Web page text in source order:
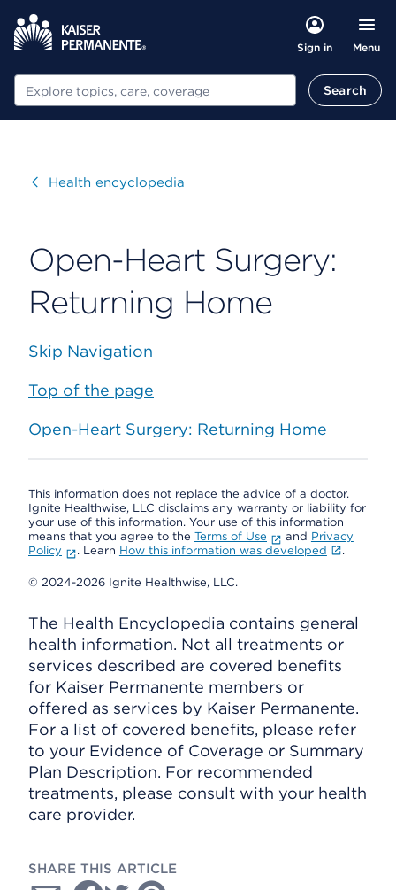
Sign in Menu
Search Search
VisitHealth encyclopedia
Open-Heart Surgery:
Returning Home
Skip Navigation
Top of the page
Open-Heart Surgery: Returning Home
This information does not replace the advice of a doctor.
Ignite Healthwise, LLC disclaims any warranty or liability for
your use of this information. Your use of this information
means that you agree to the Terms of Use and Privacy
Policy
. Learn How this information was developed .
© 2024-2026 Ignite Healthwise, LLC.
The Health Encyclopedia contains general
health information. Not all treatments or
services described are covered benefits
for Kaiser Permanente members or
offered as services by Kaiser Permanente.
For a list of covered benefits, please refer
to your Evidence of Coverage or Summary
Plan Description. For recommended
treatments, please consult with your health
care provider.
SHARE THIS ARTICLE